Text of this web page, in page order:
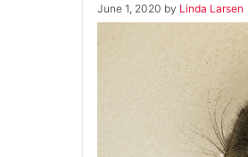
June 1, 2020 by Linda Larsen